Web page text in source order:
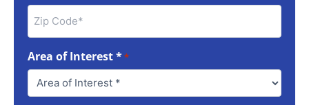
Area of Interest **